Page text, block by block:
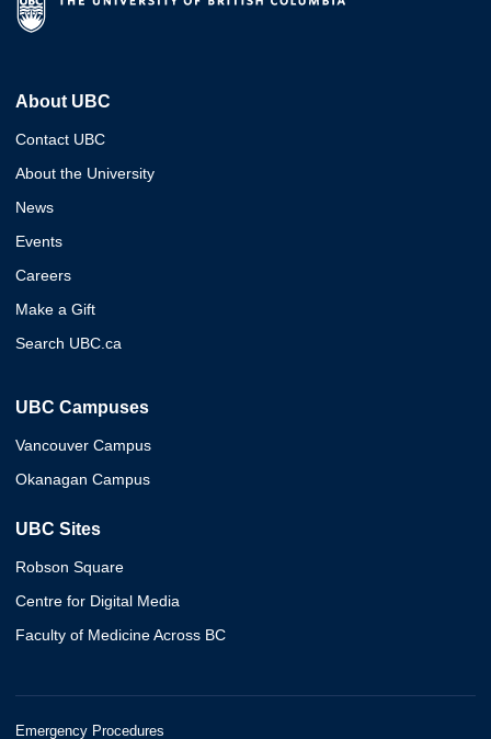
About UBC
Contact UBC
About the University
News
Events
Careers
Make a Gift
Search UBC.ca
UBC Campuses
Vancouver Campus
Okanagan Campus
UBC Sites
Robson Square
Centre for Digital Media
Faculty of Medicine Across BC
Emergency Procedures